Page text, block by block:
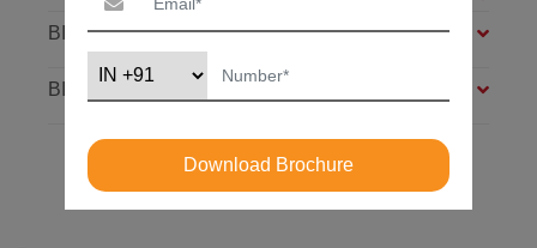
BIG DATA FOUNDATION – 4 MODULES
BI ANALYST – 4 MODULES
Download Brochure